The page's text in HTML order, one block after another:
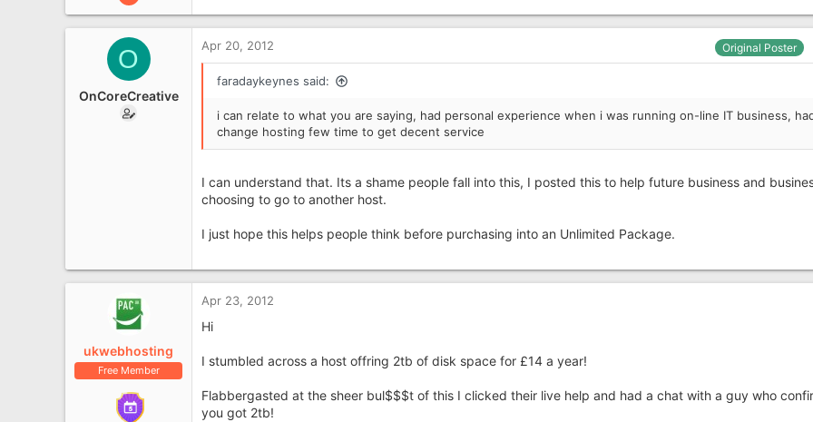
468
Milton Keynes
O
OnCoreCreative
Apr 20, 2012 Original Poster
faradaykeynes said:
i can relate to what you are saying, had personal experience when i was running on-line IT business,
change hosting few time to get decent service
I can understand that. Its a shame people fall into this, I posted this to help future business and
choosing to go to another host.
I just hope this helps people think before purchasing into an Unlimited Package.
ukwebhosting
Free Member
Apr 23, 2012
Hi
I stumbled across a host offring 2tb of disk space for £14 a year!
Flabbergasted at the sheer bul$$$t of this I clicked their live help and had a chat with a guy who
you got 2tb!